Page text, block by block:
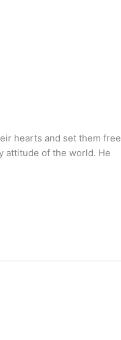
hearts and set them free
attitude of the world. He